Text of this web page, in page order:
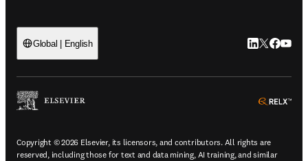
Global | English LinkedIn
Twitter
Copyright © 2026 Elsevier, its licensors, and contributors. All rights are
reserved, including those for text and data mining, AI training, and similar